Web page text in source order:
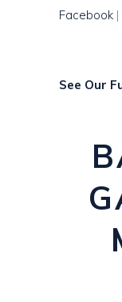
Facebook |
See Our